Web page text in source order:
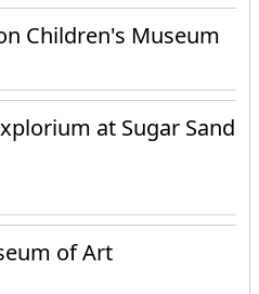
Children's Museum
at Sugar Sand
of Art